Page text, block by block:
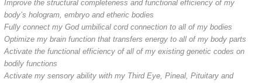
Improve the structural completeness and functional efficiency of my
body’s hologram, embryo and etheric bodies
Fully connect my God umbilical cord connection to all of my bodies
Optimize my brain function that transfers energy to all of my body parts
Activate the functional efficiency of all of my existing genetic codes on
bodily functions
Activate my sensory ability with my Third Eye, Pineal, Pituitary and